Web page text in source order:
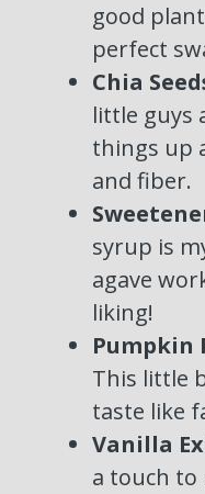
good
perfect
Chia
little guys
things up
and fiber.
syrup is
agave
liking!
Pumpkin
This little
taste like
Vanilla
a touch